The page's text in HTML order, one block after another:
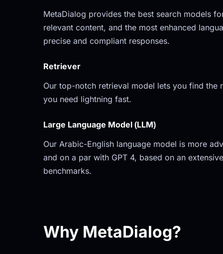
MetaDialog provides the best search models
relevant content, and the most enhanced
precise and compliant responses.
Retriever
Our top-notch retrieval model lets you find the
you need lightning fast.
Large Language Model (LLM)
Our Arabic-English language model is more
and on a par with GPT 4, based on an
benchmarks.
Why MetaDialog?